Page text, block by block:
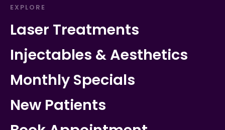
EXPLORE
Laser Treatments
Injectables & Aesthetics
Monthly Specials
New Patients